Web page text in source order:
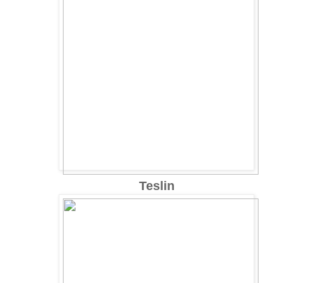
Teslin